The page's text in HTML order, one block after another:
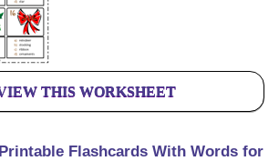
THIS WORKSHEET
Flashcards With Words for